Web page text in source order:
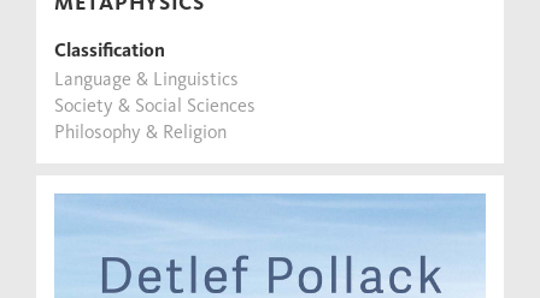
Classification
Language & Linguistics
Society & Social Sciences
Philosophy & Religion